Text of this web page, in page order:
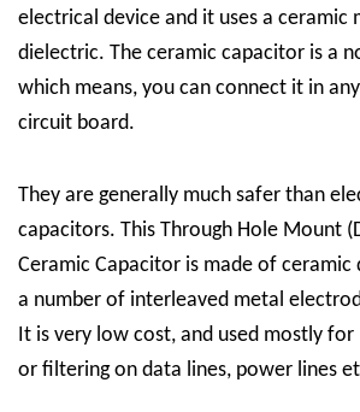
electrical device and it uses a ceramic
dielectric. The ceramic capacitor is a
which means, you can connect it in
circuit board.
They are generally much safer than
capacitors. This Through Hole Mount
Ceramic Capacitor is made of
a number of interleaved metal
It is very low cost, and used mostly for
or filtering on data lines, power lines